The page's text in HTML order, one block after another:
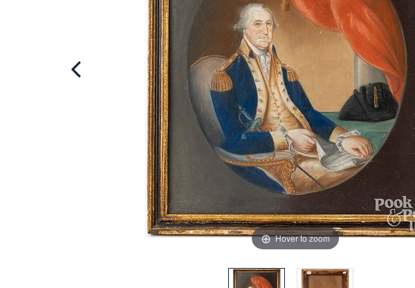
Hover to zoom